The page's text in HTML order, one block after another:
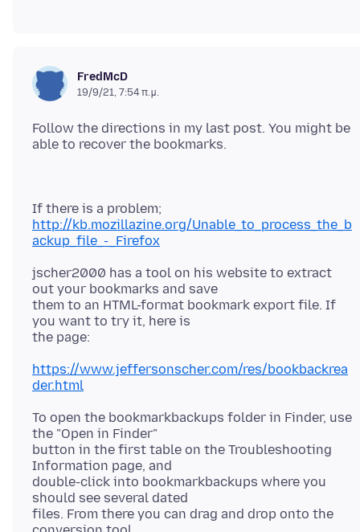
FredMcD
19/9/21, 7:54 π.μ.
Follow the directions in my last post. You might be
http://kb.mozillazine.org/Unable_to_process_the_b
ackup_file_-_Firefox
jscher2000 has a tool on his website to extract
out your bookmarks and save
them to an HTML-format bookmark export file. If
you want to try it, here is
https://www.jeffersonscher.com/res/bookbackrea
der.html
To open the bookmarkbackups folder in Finder, use
the "Open in Finder"
button in the first table on the Troubleshooting
Information page, and
double-click into bookmarkbackups where you
should see several dated
files. From there you can drag and drop onto the